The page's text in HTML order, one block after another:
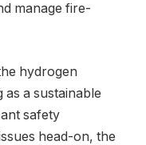
manage fire-
hydrogen
a sustainable
safety
head-on, the